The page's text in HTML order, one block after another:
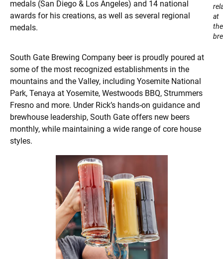
medals (San Diego & Los Angeles) and 14 national
awards for his creations, as well as several regional
medals.
at
the
South Gate Brewing Company beer is proudly poured at
some of the most recognized establishments in the
mountains and the Valley, including Yosemite National
Park, Tenaya at Yosemite, Westwoods BBQ, Strummers
Fresno and more. Under Rick’s hands-on guidance and
brewhouse leadership, South Gate offers new beers
monthly, while maintaining a wide range of core house
styles.​